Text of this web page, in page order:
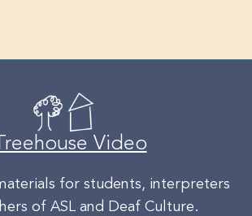
Video
for students, interpreters
of ASL and Deaf Culture.